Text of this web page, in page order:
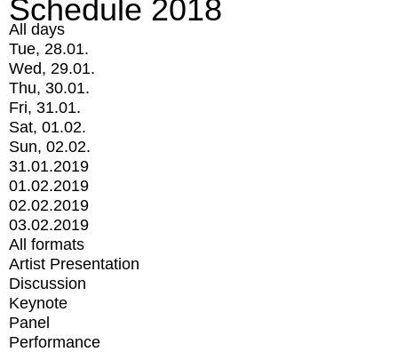
Schedule 2018
All days
Tue, 28.01.
Wed, 29.01.
Thu, 30.01.
Fri, 31.01.
Sat, 01.02.
Sun, 02.02.
31.01.2019
01.02.2019
02.02.2019
03.02.2019
All formats
Artist Presentation
Discussion
Keynote
Panel
Performance